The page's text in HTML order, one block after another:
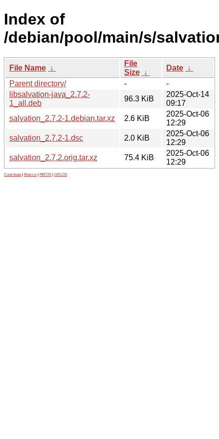
Index of
/debian/pool/main/s/
File Name ↓
File
Size ↓
Date ↓
Parent directory/
-
-
libsalvation-java_2.7.2-
1_all.deb
96.3 KiB
2025-Oct-14
09:17
salvation_2.7.2-1.debian.tar.xz
2.6 KiB
2025-Oct-06
12:29
salvation_2.7.2-1.dsc
2.0 KiB
2025-Oct-06
12:29
salvation_2.7.2.orig.tar.xz
75.4 KiB
2025-Oct-06
12:29
Contribute Metrics PATOS GELOS